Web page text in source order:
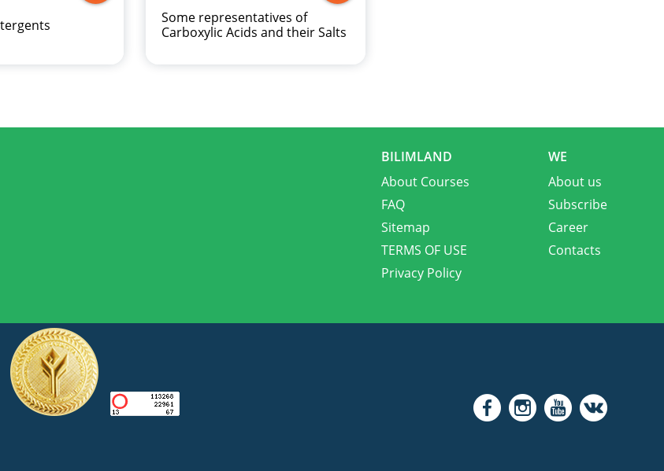
Some representatives of
Carboxylic Acids and their Salts
BILIMLAND
About Courses
FAQ
Sitemap
TERMS OF USE
Privacy Policy
WE
About us
Subscribe
Career
Contacts